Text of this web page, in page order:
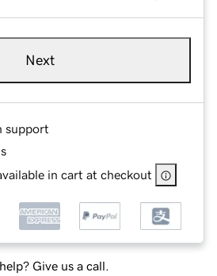
Next
support
in cart at checkout
Give us a call.